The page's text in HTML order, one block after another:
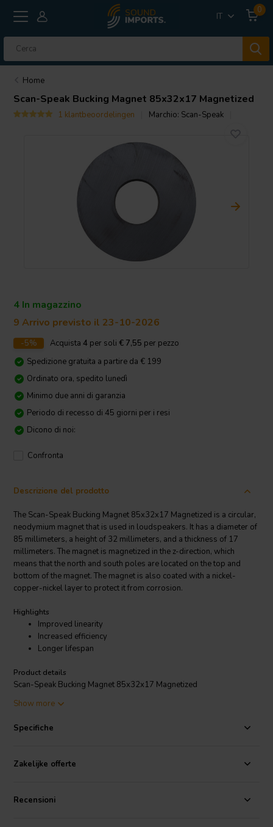
IT
0
Home
Scan-Speak Bucking Magnet 85x32x17 Magnetized
1 klantbeoordelingen Marchio: Scan-Speak
4 In magazzino
9 Arrivo previsto il 23-10-2026
-5% Acquista4 per soli € 7,55 per pezzo
Spedizione gratuita a partire da € 199
Ordinato ora, spedito lunedì
Minimo due anni di garanzia
Periodo di recesso di 45 giorni per i resi
Dicono di noi:
Confronta
Descrizione del prodotto
The Scan-Speak Bucking Magnet 85x32x17 Magnetized is a circular,
neodymium magnet that is used in loudspeakers. It has a diameter of
85 millimeters, a height of 32 millimeters, and a thickness of 17
millimeters. The magnet is magnetized in the z-direction, which
means that the north and south poles are located on the top and
bottom of the magnet. The magnet is also coated with a nickel-
copper-nickel layer to protect it from corrosion.
Highlights
Improved linearity
Increased efficiency
Longer lifespan
Product details
Scan-Speak Bucking Magnet 85x32x17 Magnetized
The Scan-Speak Bucking Magnet 85x32x17 Magnetized is used in
created by the voice coil. This helps to improve the linearity of the
increase the efficiency of the loudspeaker by concentrating the
magnetic field around the voice coil.
The Bucking Magnet is a high-quality magnet that is well-suited for
Show more
Specifiche
Zakelijke offerte
Recensioni